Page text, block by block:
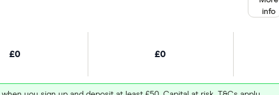
£0 £0
info